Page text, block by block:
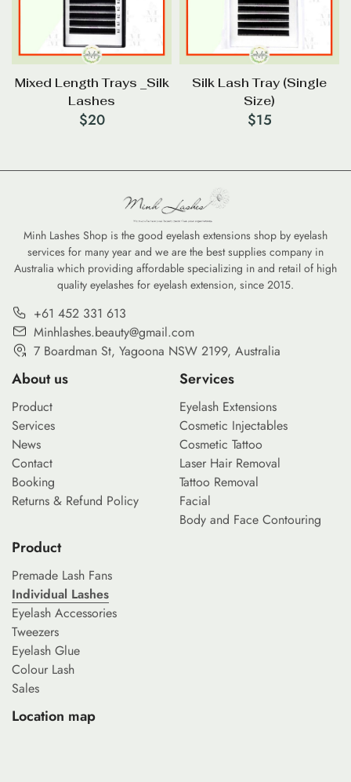
Mixed Length Trays _Silk
Lashes
$20
Silk Lash Tray (Single
Size)
$15
Minh Lashes Shop is the good eyelash extensions shop by eyelash
services for many year and we are the best supplies company in
Australia which providing affordable specializing in and retail of high
quality eyelashes for eyelash extension, since 2015.
+61 452 331 613
Minhlashes.beauty@gmail.com
7 Boardman St, Yagoona NSW 2199, Australia
About us
Product
Services
News
Contact
Booking
Returns & Refund Policy
Services
Eyelash Extensions
Cosmetic Injectables
Cosmetic Tattoo
Laser Hair Removal
Tattoo Removal
Facial
Body and Face Contouring
Product
Premade Lash Fans
Individual Lashes
Eyelash Accessories
Tweezers
Eyelash Glue
Colour Lash
Sales
Location map